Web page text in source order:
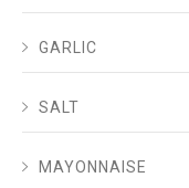
GARLIC
SALT
MAYONNAISE